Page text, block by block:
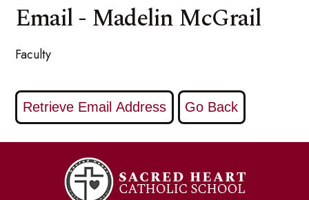
Email - Madelin McGrail
Faculty